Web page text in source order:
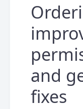
and
fixes